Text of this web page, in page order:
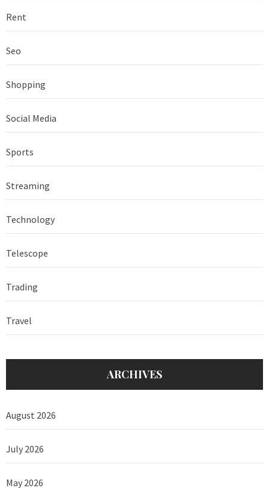
Rent
Seo
Shopping
Social Media
Sports
Streaming
Technology
Telescope
Trading
Travel
ARCHIVES
August 2026
July 2026
May 2026